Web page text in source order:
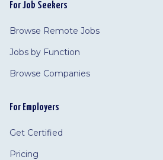
For Job Seekers
Browse Remote Jobs
Jobs by Function
Browse Companies
For Employers
Get Certified
Pricing